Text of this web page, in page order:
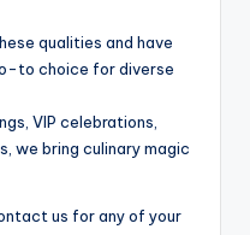
qualities and have
to choice for diverse
VIP celebrations,
we bring culinary magic
us for any of your